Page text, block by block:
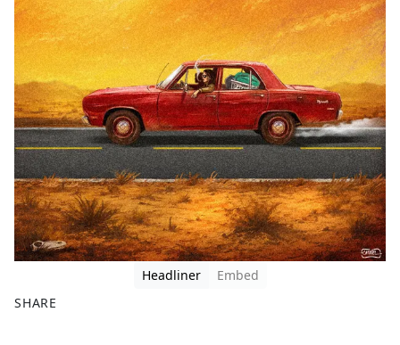
Headliner
Embed
SHARE